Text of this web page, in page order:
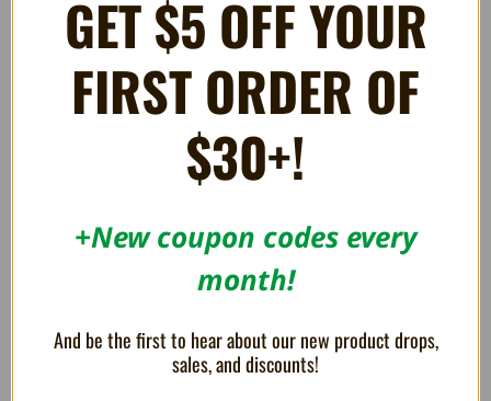
the dark Queen. Iron knuckle, Phantom, and armor are the
bishops, Knights, and rooks, while deku scrub represents
Features Premium styled window packaging with magnetic
front closure
GET $5 OFF YOUR
FIRST ORDER OF
$30+!
+New coupon codes every
month!
And be the first to hear about our new product drops,
sales, and discounts!